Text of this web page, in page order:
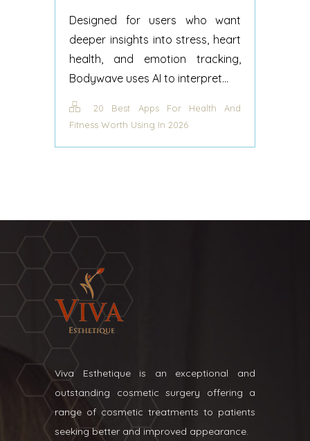
Designed for users who want
deeper insights into stress, heart
health, and emotion tracking,
Bodywave uses AI to interpret...
20 Best Apps For Health And
Fitness Worth Using In 2026
Viva Esthetique is an exceptional and
outstanding cosmetic surgery offering a
range of cosmetic treatments to patients
seeking better and improved appearance.